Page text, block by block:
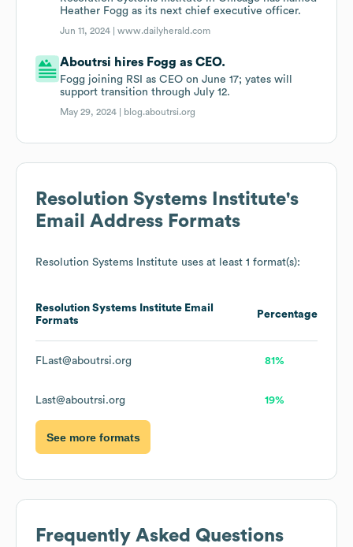
Heather Fogg as its next chief executive officer.
Jun 11, 2024 |www.dailyherald.com
Aboutrsi hires Fogg as CEO.
Fogg joining RSI as CEO on June 17; yates will
support transition through July 12.
May 29, 2024 | blog.aboutrsi.org
Resolution Systems Institute's
Email Address Formats
Resolution Systems Institute uses at least 1 format(s):
Resolution Systems Institute Email
Formats
Percentage
FLast@aboutrsi.org 81%
Last@aboutrsi.org 19%
See more formats
Frequently Asked Questions